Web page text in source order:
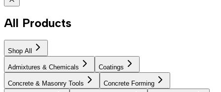
All Products
Shop All
Admixtures & Chemicals Coatings
Concrete & Masonry Tools Concrete Forming